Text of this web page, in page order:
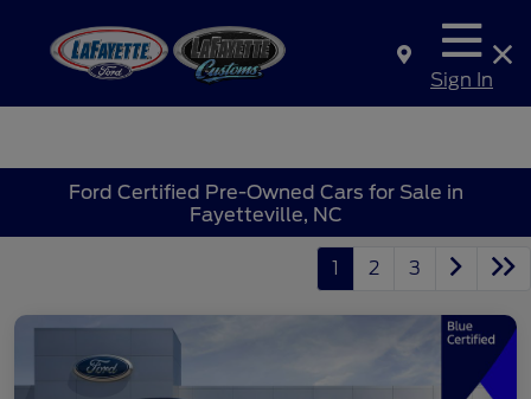
Sign In
Ford Certified Pre-Owned Cars for Sale in
Fayetteville, NC
1 2 3